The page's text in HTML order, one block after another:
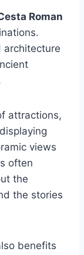
Roman
architecture
attractions,
views
often
the
the stories
benefits